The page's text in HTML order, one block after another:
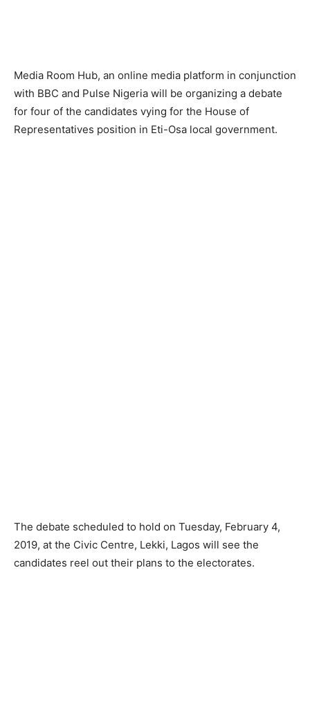
Media Room Hub, an online media platform in conjunction
with BBC and Pulse Nigeria will be organizing a debate
for four of the candidates vying for the House of
Representatives position in Eti-Osa local government.
The debate scheduled to hold on Tuesday, February 4,
2019, at the Civic Centre, Lekki, Lagos will see the
candidates reel out their plans to the electorates.